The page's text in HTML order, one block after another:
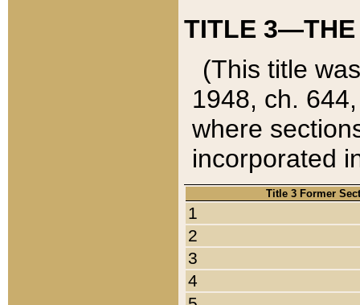
TITLE 3—THE
(This title
1948, ch.
where
incorporated
Title 3 Former
1
2
3
4